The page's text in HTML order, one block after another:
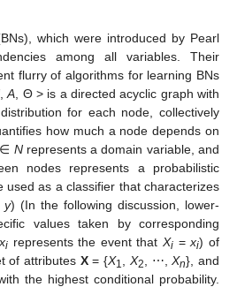
which were introduced by Pearl
among all variables. Their
flurry of algorithms for learning BNs
,A , Θ > is a directed acyclic graph with
for each node, collectively
how much a node depends on
∈ Nrepresents a domain variable, and
nodes represents a probabilistic
used as a classifier that characterizes
y) (In the following discussion, lower-
values taken by corresponding
xirepresents the event thatXi =xi) of
of attributes X= {X1 X2 , ⋯,Xn}, and
the highest conditional probability.